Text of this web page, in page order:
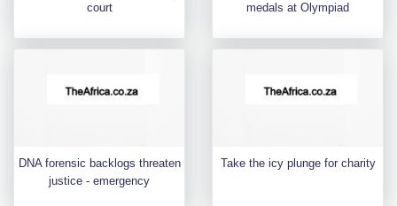
court
medals at Olympiad
DNA forensic backlogs threaten
justice - emergency
Take the icy plunge for charity